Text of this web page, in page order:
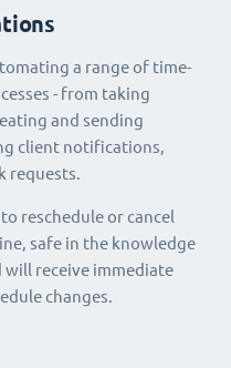
a range of time-
- from taking
and sending
client notifications,
requests.
reschedule or cancel
safe in the knowledge
receive immediate
changes.